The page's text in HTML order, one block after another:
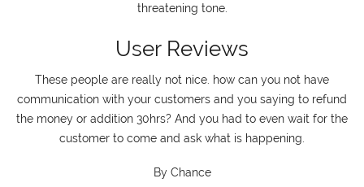
threatening tone.
User Reviews
These people are really not nice. how can you not have
communication with your customers and you saying to refund
the money or addition 30hrs? And you had to even wait for the
customer to come and ask what is happening.
By Chance